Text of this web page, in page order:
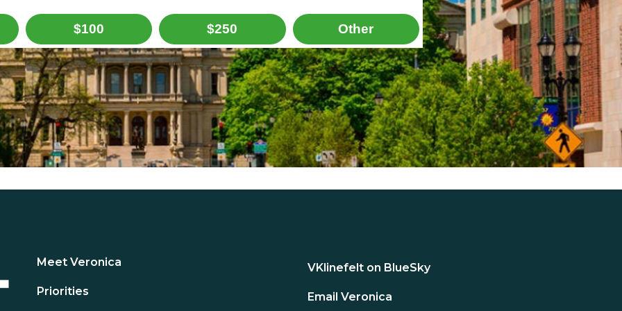
$100 $250 Other
Meet Veronica
Priorities
VKlinefelt on BlueSky
Email Veronica